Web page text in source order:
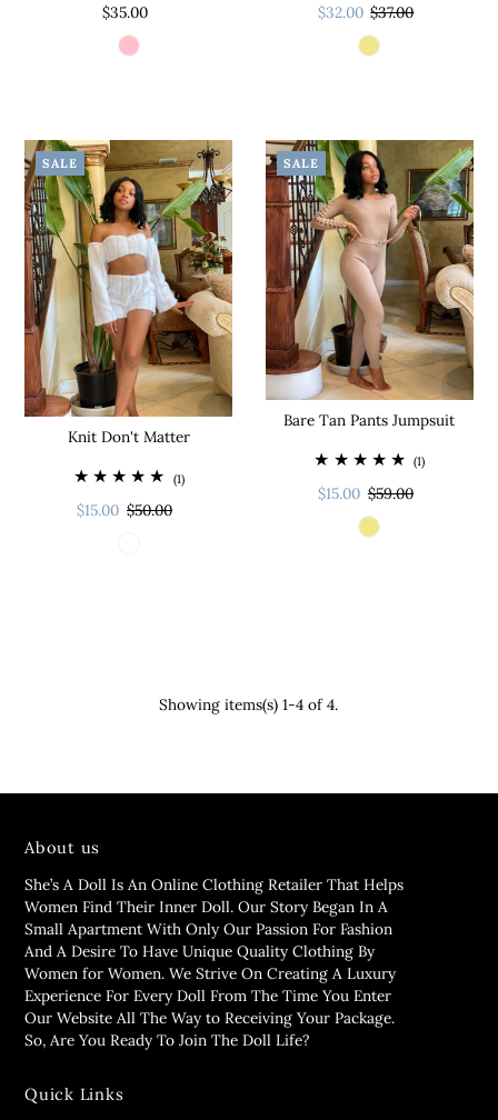
$35.00
$32.00 $37.00
SALE
Knit Don't Matter
(1)
$15.00 $50.00
SALE
Bare Tan Pants Jumpsuit
(1)
$15.00 $59.00
Showing items(s) 1-4 of 4.
About us
She’s A Doll Is An Online Clothing Retailer That Helps
Women Find Their Inner Doll. Our Story Began In A
Small Apartment With Only Our Passion For Fashion
And A Desire To Have Unique Quality Clothing By
Women for Women. We Strive On Creating A Luxury
Experience For Every Doll From The Time You Enter
Our Website All The Way to Receiving Your Package.
So, Are You Ready To Join The Doll Life?
Quick Links